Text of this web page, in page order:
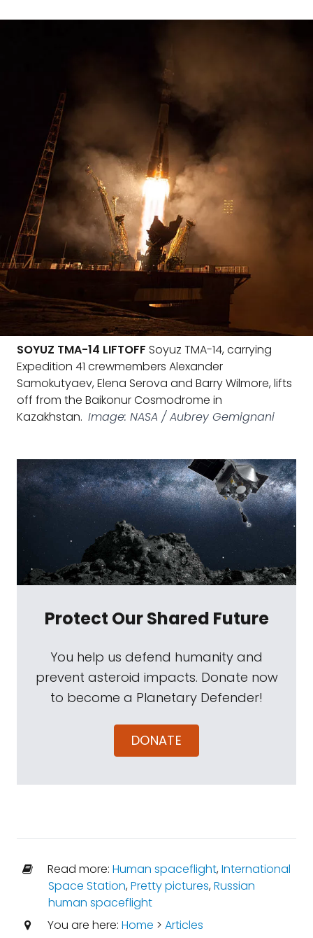
SOYUZ TMA-14 LIFTOFF Soyuz TMA-14, carrying
Expedition 41 crewmembers Alexander
Samokutyaev, Elena Serova and Barry Wilmore, lifts
off from the Baikonur Cosmodrome in
Kazakhstan. Image: NASA / Aubrey Gemignani
Protect Our Shared Future
You help us defend humanity and
prevent asteroid impacts. Donate now
to become a Planetary Defender!
DONATE
Read more: Human spaceflight,International
Space Station,Pretty pictures,Russian
human spaceflight
You are here: Home > Articles